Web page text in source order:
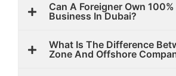
Can A Foreigner Own
Business In Dubai?
What Is The Difference
Zone And Offshore